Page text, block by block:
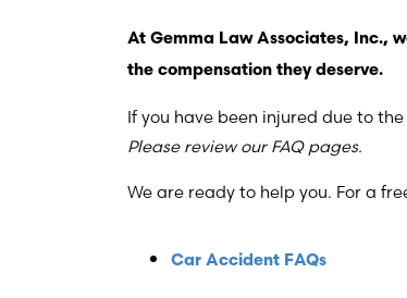
At Gemma Law Associates, Inc.,
the compensation they deserve.
If you have been injured due to
Please review our FAQ pages.
We are ready to help you. For a
Car Accident FAQs